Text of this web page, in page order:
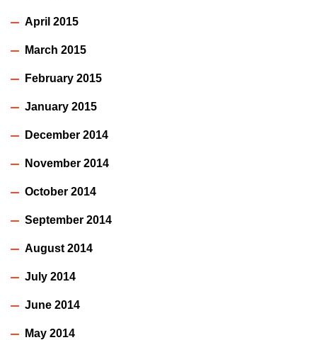
April 2015
March 2015
February 2015
January 2015
December 2014
November 2014
October 2014
September 2014
August 2014
July 2014
June 2014
May 2014